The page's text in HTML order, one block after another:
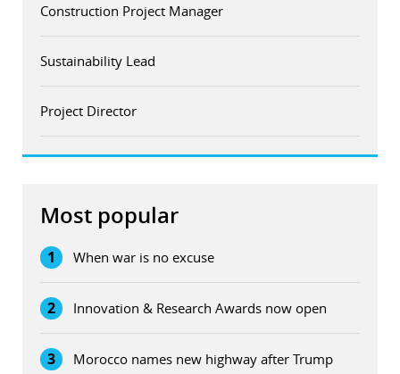
Construction Project Manager
Sustainability Lead
Project Director
Most popular
1 When war is no excuse
2 Innovation & Research Awards now open
3 Morocco names new highway after Trump